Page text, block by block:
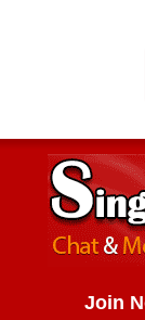
Join